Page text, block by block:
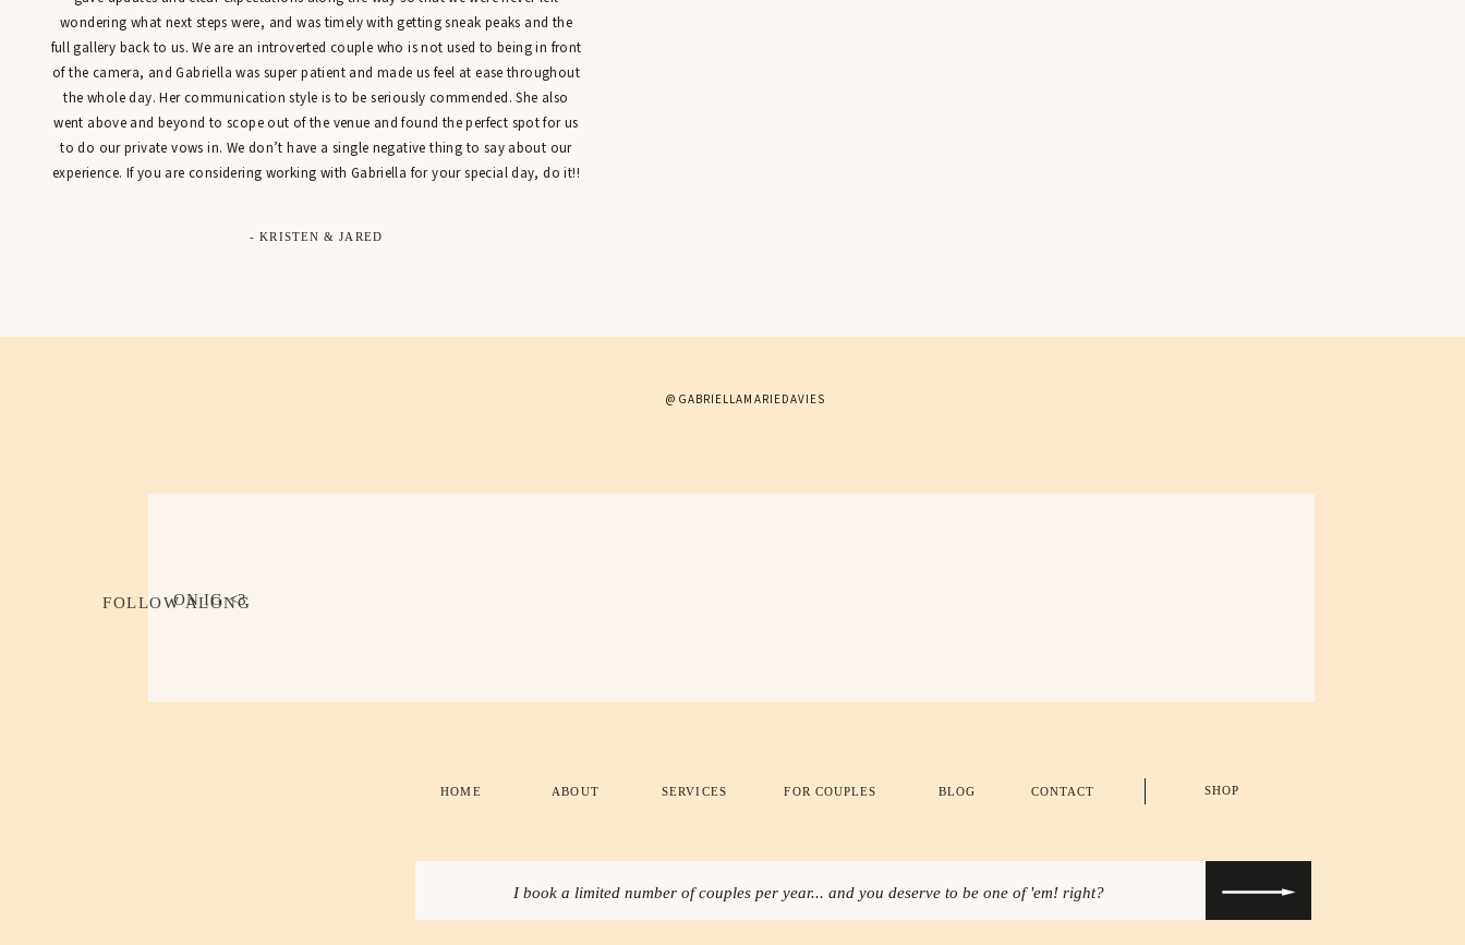
- KRISTEN & JARED
wondering what next steps were, and was timely with getting sneak peaks and the
full gallery back to us. We are an introverted couple who is not used to being in front
of the camera, and Gabriella was super patient and made us feel at ease throughout
the whole day. Her communication style is to be seriously commended. She also
went above and beyond to scope out of the venue and found the perfect spot for us
to do our private vows in. We don’t have a single negative thing to say about our
experience. If you are considering working with Gabriella for your special day, do it!!
I book a limited number of couples per year... and you deserve to be one of 'em! right?
SHOP
CONTACT
BLOG
FOR COUPLES
SERVICES
ABOUT
HOME
ON IG <3
FOLLOW ALONG
@GABRIELLAMARIEDAVIES